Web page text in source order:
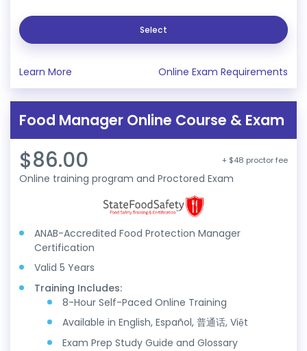
Select
Learn More Online Exam Requirements
Food Manager Online Course & Exam
$86.00 + $48 proctor fee
Online training program and Proctored Exam
ANAB-Accredited Food Protection Manager
Certification
Valid 5 Years
Training Includes:
8-Hour Self-Paced Online Training
Available in English, Español, 普通话, Việt
Exam Prep Study Guide and Glossary